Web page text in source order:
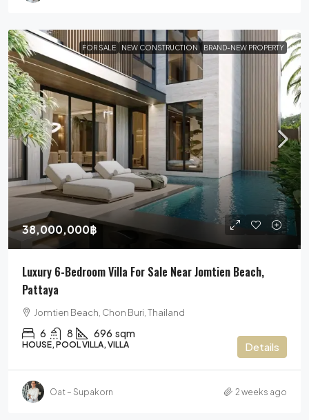
FOR SALE NEW CONSTRUCTION BRAND-NEW PROPERTY
38,000,000฿
Luxury 6-Bedroom Villa For Sale Near Jomtien Beach,
Pattaya
Jomtien Beach, Chon Buri, Thailand
6 8 696 sqm
HOUSE, POOL VILLA, VILLA Details
Oat – Supakorn 2 weeks ago